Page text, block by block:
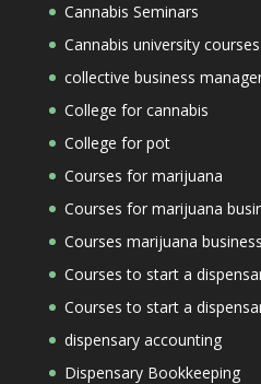
Cannabis Seminars
Cannabis university
collective business
College for cannabis
College for pot
Courses for marijuana
Courses for marijuana
Courses marijuana business
Courses to start a
Courses to start a
dispensary accounting
Dispensary Bookkeeping